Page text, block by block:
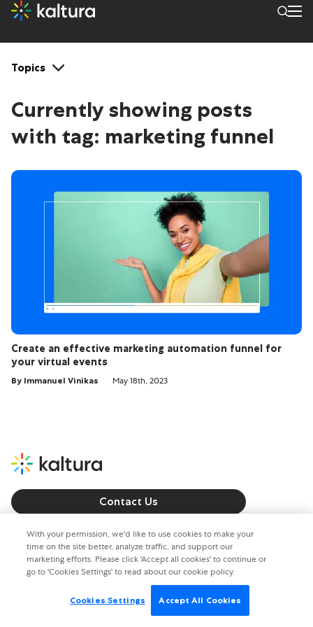
Tags: marketing funnel
Topics
Currently showing posts
with tag: marketing funnel
Create an effective marketing automation funnel for
your virtual events
By Immanuel Vinikas May 18th, 2023
Contact Us
Copyright © 2026. All rights reserved.
With your permission, we'd like to use cookies to make your
time on the site better, analyze traffic, and support our
marketing efforts. Please click 'Accept all cookies' to continue or
go to 'Cookies Settings' to read about our cookie policy.
Cookies Settings Accept All Cookies